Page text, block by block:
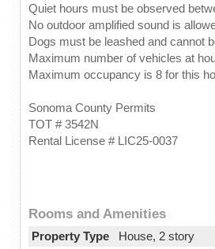
Quiet hours must be observed
No outdoor amplified sound is
Dogs must be leashed and cannot
Maximum number of vehicles at
Maximum occupancy is 8 for this
Sonoma County Permits
TOT # 3542N
Rental License # LIC25-0037
Rooms and Amenities
Property Type
House, 2 story